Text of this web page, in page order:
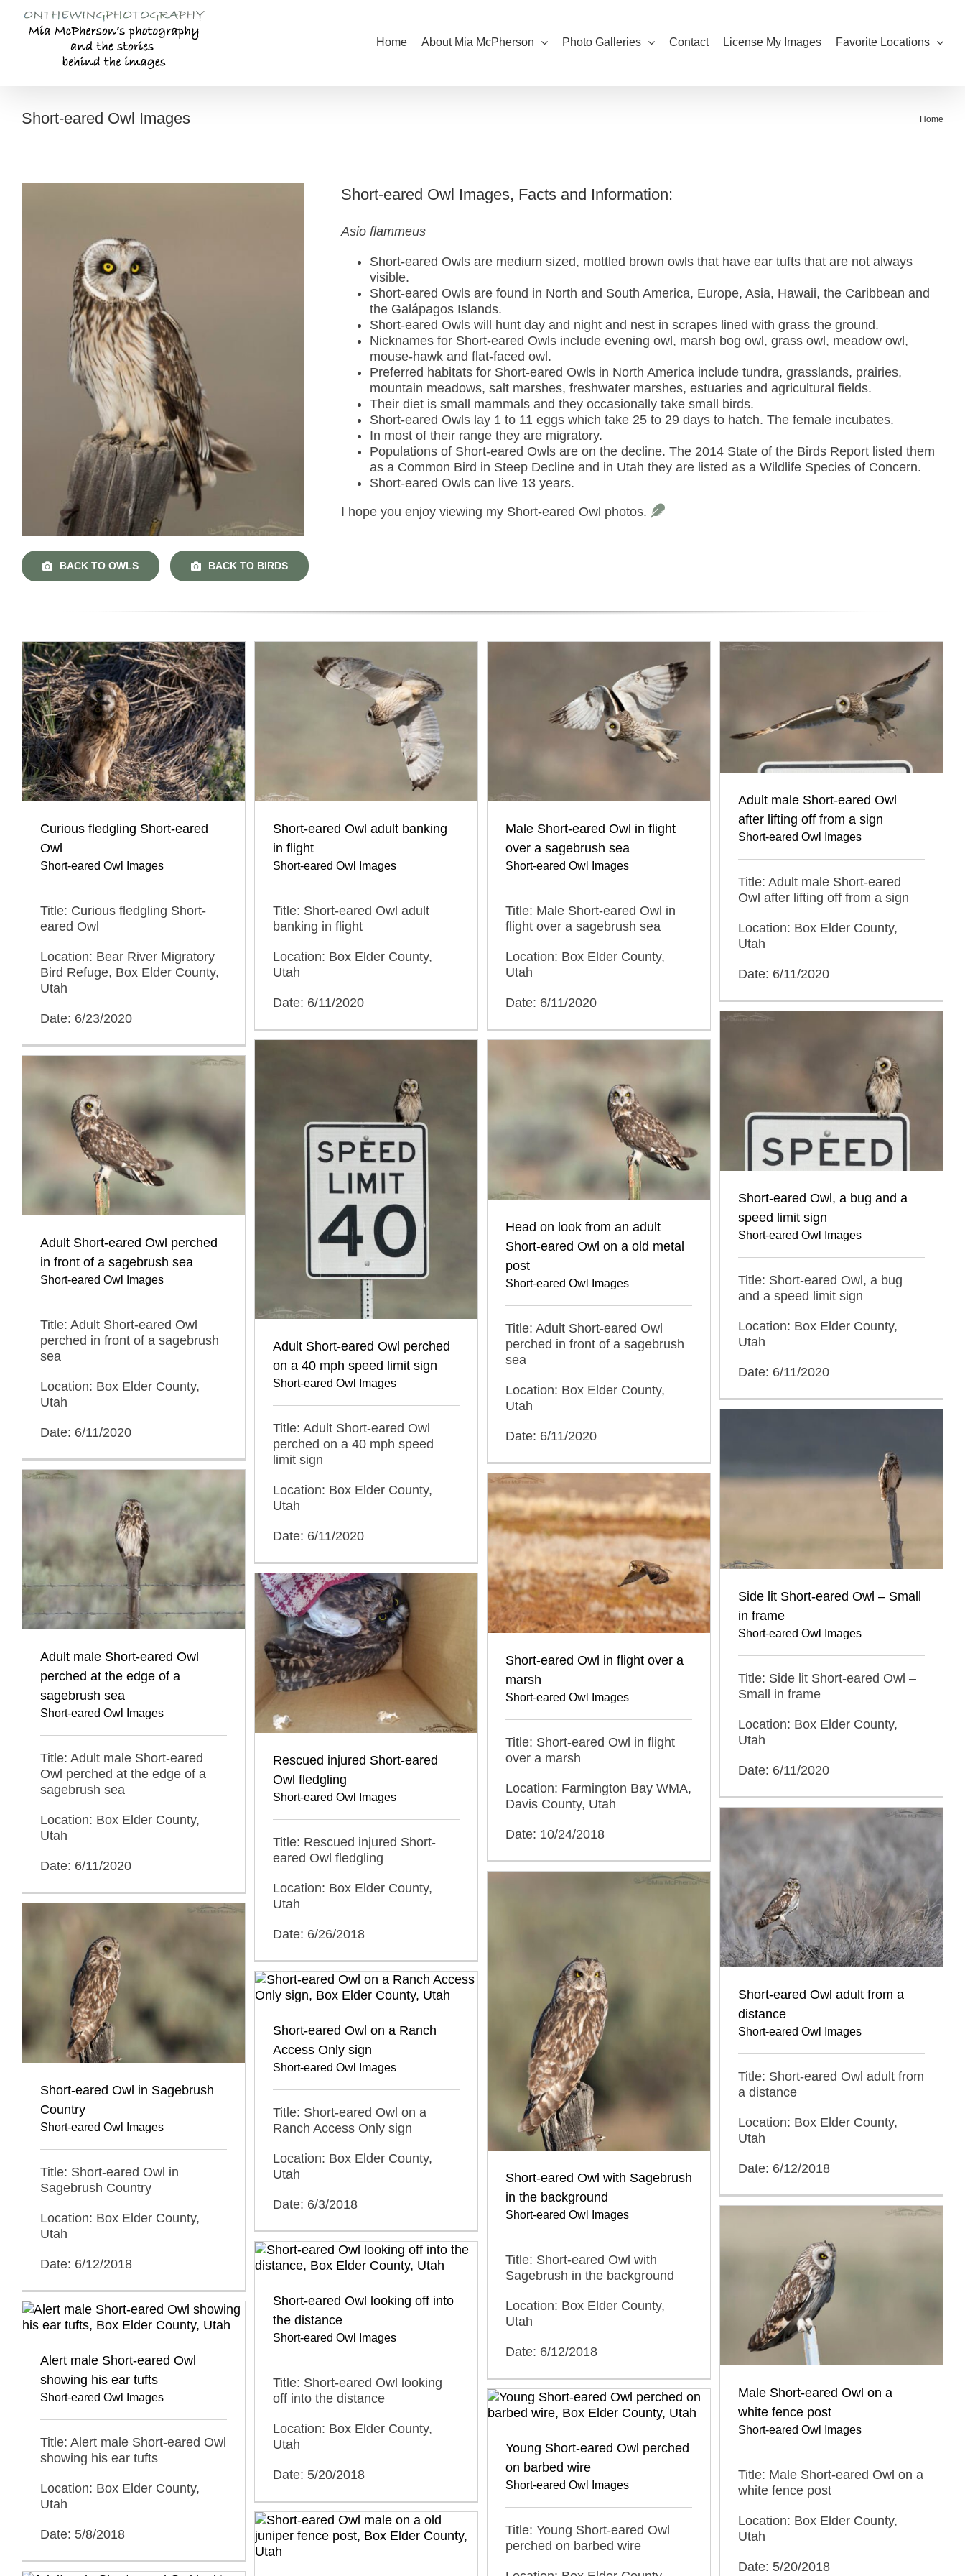
content
Home About Mia McPherson Photo Galleries Contact License My Images Favorite Locations
Short-eared Owl Images Home
Short-eared Owl Images, Facts and Information:
Asio flammeus
Short-eared Owls are medium sized, mottled brown owls that have ear tufts that are not always
visible.
Short-eared Owls are found in North and South America, Europe, Asia, Hawaii, the Caribbean and
the Galápagos Islands.
Short-eared Owls will hunt day and night and nest in scrapes lined with grass the ground.
Nicknames for Short-eared Owls include evening owl, marsh bog owl, grass owl, meadow owl,
mouse-hawk and flat-faced owl.
Preferred habitats for Short-eared Owls in North America include tundra, grasslands, prairies,
mountain meadows, salt marshes, freshwater marshes, estuaries and agricultural fields.
Their diet is small mammals and they occasionally take small birds.
Short-eared Owls lay 1 to 11 eggs which take 25 to 29 days to hatch. The female incubates.
In most of their range they are migratory.
Populations of Short-eared Owls are on the decline. The 2014 State of the Birds Report listed them
as a Common Bird in Steep Decline and in Utah they are listed as a Wildlife Species of Concern.
Short-eared Owls can live 13 years.
I hope you enjoy viewing my Short-eared Owl photos.
BACK TO OWLS BACK TO BIRDS
Curious fledgling Short-eared
Owl
Short-eared Owl Images
Title: Curious fledgling Short-
eared Owl
Location: Bear River Migratory
Bird Refuge, Box Elder County,
Utah
Date: 6/23/2020
Short-eared Owl adult banking
in flight
Short-eared Owl Images
Title: Short-eared Owl adult
banking in flight
Location: Box Elder County,
Utah
Date: 6/11/2020
Male Short-eared Owl in flight
over a sagebrush sea
Short-eared Owl Images
Title: Male Short-eared Owl in
flight over a sagebrush sea
Location: Box Elder County,
Utah
Date: 6/11/2020
Adult male Short-eared Owl
after lifting off from a sign
Short-eared Owl Images
Title: Adult male Short-eared
Owl after lifting off from a sign
Location: Box Elder County,
Utah
Date: 6/11/2020
Short-eared Owl, a bug and a
speed limit sign
Short-eared Owl Images
Title: Short-eared Owl, a bug
and a speed limit sign
Location: Box Elder County,
Utah
Date: 6/11/2020
Adult Short-eared Owl perched
on a 40 mph speed limit sign
Short-eared Owl Images
Title: Adult Short-eared Owl
perched on a 40 mph speed
limit sign
Location: Box Elder County,
Utah
Date: 6/11/2020
Head on look from an adult
Short-eared Owl on a old metal
post
Short-eared Owl Images
Title: Adult Short-eared Owl
perched in front of a sagebrush
sea
Location: Box Elder County,
Utah
Date: 6/11/2020
Adult Short-eared Owl perched
in front of a sagebrush sea
Short-eared Owl Images
Title: Adult Short-eared Owl
perched in front of a sagebrush
sea
Location: Box Elder County,
Utah
Date: 6/11/2020
Side lit Short-eared Owl – Small
in frame
Short-eared Owl Images
Title: Side lit Short-eared Owl –
Small in frame
Location: Box Elder County,
Utah
Date: 6/11/2020
Adult male Short-eared Owl
perched at the edge of a
sagebrush sea
Short-eared Owl Images
Title: Adult male Short-eared
Owl perched at the edge of a
sagebrush sea
Location: Box Elder County,
Utah
Date: 6/11/2020
Short-eared Owl in flight over a
marsh
Short-eared Owl Images
Title: Short-eared Owl in flight
over a marsh
Location: Farmington Bay WMA,
Davis County, Utah
Date: 10/24/2018
Rescued injured Short-eared
Owl fledgling
Short-eared Owl Images
Title: Rescued injured Short-
eared Owl fledgling
Location: Box Elder County,
Utah
Date: 6/26/2018
Short-eared Owl adult from a
distance
Short-eared Owl Images
Title: Short-eared Owl adult from
a distance
Location: Box Elder County,
Utah
Date: 6/12/2018
Short-eared Owl with Sagebrush
in the background
Short-eared Owl Images
Title: Short-eared Owl with
Sagebrush in the background
Location: Box Elder County,
Utah
Date: 6/12/2018
Short-eared Owl in Sagebrush
Country
Short-eared Owl Images
Title: Short-eared Owl in
Sagebrush Country
Location: Box Elder County,
Utah
Date: 6/12/2018
Short-eared Owl on a Ranch
Access Only sign
Short-eared Owl Images
Title: Short-eared Owl on a
Ranch Access Only sign
Location: Box Elder County,
Utah
Date: 6/3/2018
Male Short-eared Owl on a
white fence post
Short-eared Owl Images
Title: Male Short-eared Owl on a
white fence post
Location: Box Elder County,
Utah
Date: 5/20/2018
Short-eared Owl looking off into
the distance
Short-eared Owl Images
Title: Short-eared Owl looking
off into the distance
Location: Box Elder County,
Utah
Date: 5/20/2018
Alert male Short-eared Owl
showing his ear tufts
Short-eared Owl Images
Title: Alert male Short-eared Owl
showing his ear tufts
Location: Box Elder County,
Utah
Date: 5/8/2018
Young Short-eared Owl perched
on barbed wire
Short-eared Owl Images
Title: Young Short-eared Owl
perched on barbed wire